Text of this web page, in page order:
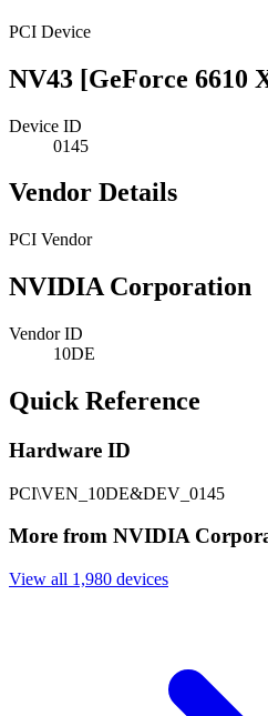
PCI Device
NV43 [GeForce 6610
Device ID
0145
Vendor Details
PCI Vendor
NVIDIA Corporation
Vendor ID
10DE
Quick Reference
Hardware ID
PCI\VEN_10DE&DEV_0145
More from NVIDIA
View all 1,980 devices